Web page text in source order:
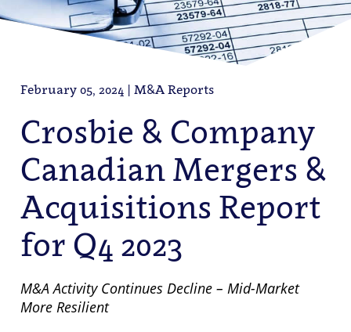
February 05, 2024 | M&A Reports
Crosbie & Company
Canadian Mergers &
Acquisitions Report
for Q4 2023
M&A Activity Continues Decline – Mid-Market
More Resilient